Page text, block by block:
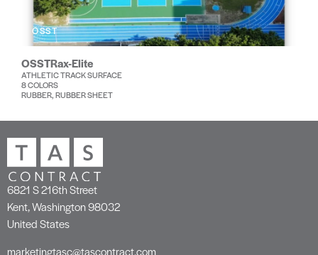
OSST
OSSTRax-Elite
ATHLETIC TRACK SURFACE
8 COLORS
RUBBER, RUBBER SHEET
6821 S 216th Street
Kent, Washington 98032
United States
marketingtasc@tascontract.com